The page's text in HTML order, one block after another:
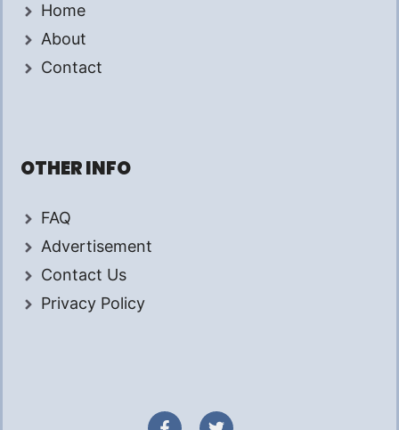
Home
About
Contact
OTHER INFO
FAQ
Advertisement
Contact Us
Privacy Policy